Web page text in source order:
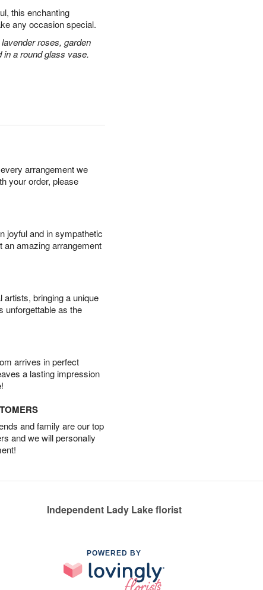
this enchanting
any occasion special.
roses, garden
in a round glass vase.
arrangement we
your order, please
joyful and in sympathetic
an amazing arrangement
bringing a unique
unforgettable as the
arrives in perfect
a lasting impression
and family are our top
and we will personally
Independent Lady Lake florist
POWERED BY